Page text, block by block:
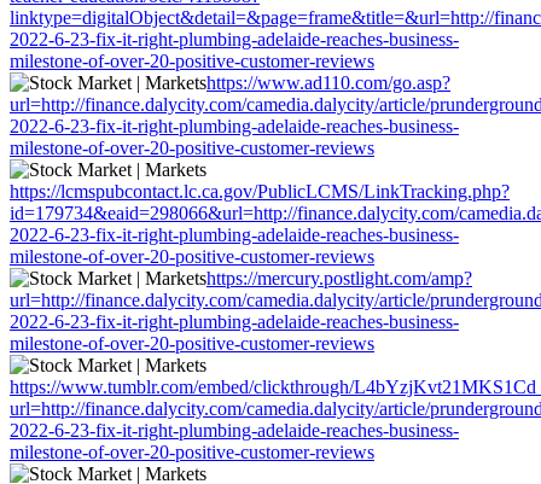
linktype=digitalObject&detail=&page=frame&title=&url=http://
2022-6-23-fix-it-right-plumbing-adelaide-reaches-business-
milestone-of-over-20-positive-customer-reviews
https://www.ad110.com/go.asp?
url=http://finance.dalycity.com/camedia.dalycity/article/
2022-6-23-fix-it-right-plumbing-adelaide-reaches-business-
milestone-of-over-20-positive-customer-reviews
https://lcmspubcontact.lc.ca.gov/PublicLCMS/LinkTracking.php?
id=179734&eaid=298066&url=http://finance.dalycity.com/
2022-6-23-fix-it-right-plumbing-adelaide-reaches-business-
milestone-of-over-20-positive-customer-reviews
https://mercury.postlight.com/amp?
url=http://finance.dalycity.com/camedia.dalycity/article/
2022-6-23-fix-it-right-plumbing-adelaide-reaches-business-
milestone-of-over-20-positive-customer-reviews
https://www.tumblr.com/embed/clickthrough/
url=http://finance.dalycity.com/camedia.dalycity/article/
2022-6-23-fix-it-right-plumbing-adelaide-reaches-business-
milestone-of-over-20-positive-customer-reviews